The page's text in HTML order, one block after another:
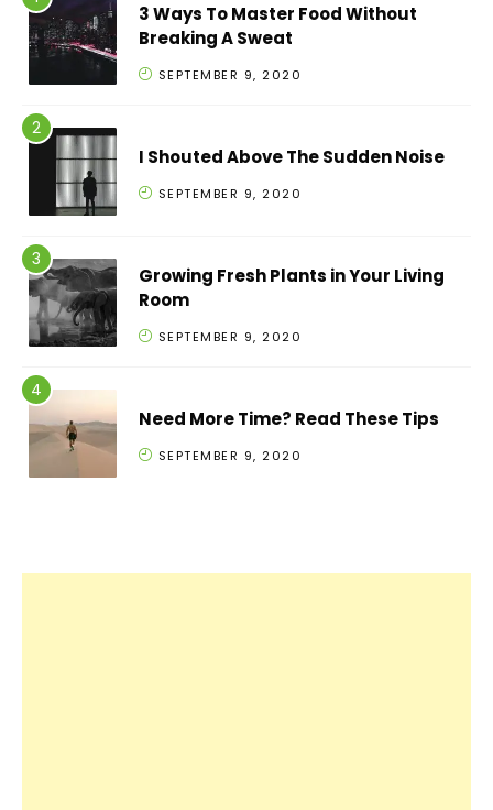
3 Ways To Master Food Without
Breaking A Sweat
SEPTEMBER 9, 2020
I Shouted Above The Sudden Noise
SEPTEMBER 9, 2020
Growing Fresh Plants in Your Living
Room
SEPTEMBER 9, 2020
Need More Time? Read These Tips
SEPTEMBER 9, 2020